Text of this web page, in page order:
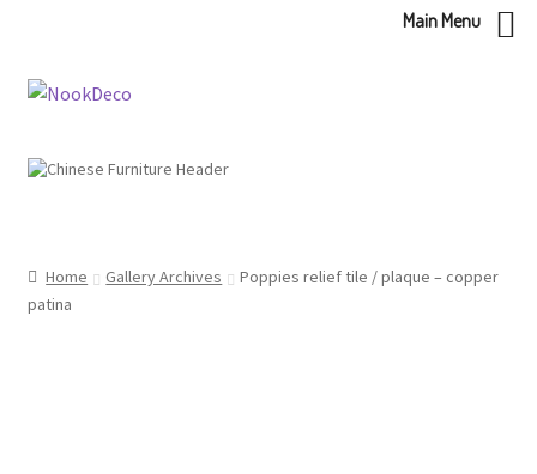
Skip
Skip
Home Gallery Archives
Poppies relief tile / plaque – copper
patina
Main Menu